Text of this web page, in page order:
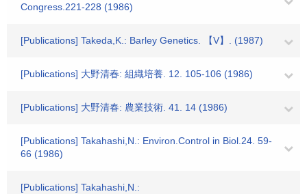
Congress.221-228 (1986)
[Publications] Takeda,K.: Barley Genetics. 【V】. (1987)
[Publications] 大野清春: 組織培養. 12. 105-106 (1986)
[Publications] 大野清春: 農業技術. 41. 14 (1986)
[Publications] Takahashi,N.: Environ.Control in Biol.24. 59-
66 (1986)
[Publications] Takahashi,N.: